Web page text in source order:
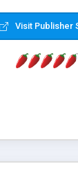
animated
scrolling
to your
Visit Publisher